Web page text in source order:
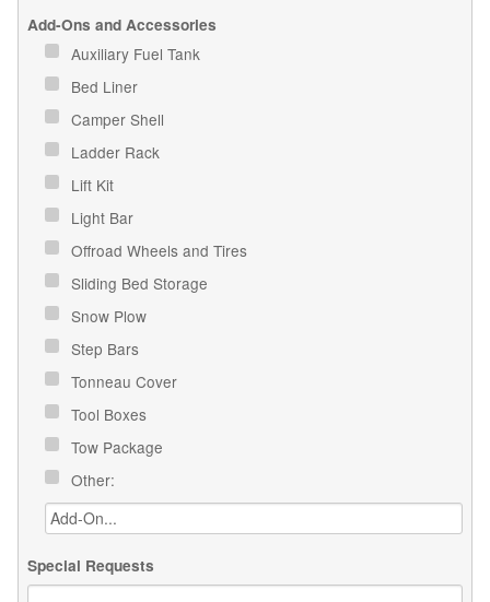
Add-Ons and Accessories
Auxiliary Fuel Tank
Bed Liner
Camper Shell
Ladder Rack
Lift Kit
Light Bar
Offroad Wheels and Tires
Sliding Bed Storage
Snow Plow
Step Bars
Tonneau Cover
Tool Boxes
Tow Package
Other:
Special Requests